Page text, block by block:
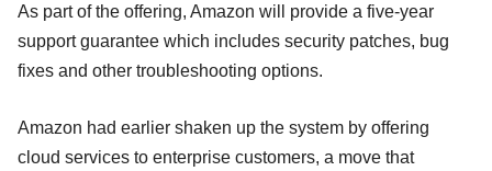
As part of the offering, Amazon will provide a five-year
support guarantee which includes security patches, bug
fixes and other troubleshooting options.
Amazon had earlier shaken up the system by offering
cloud services to enterprise customers, a move that